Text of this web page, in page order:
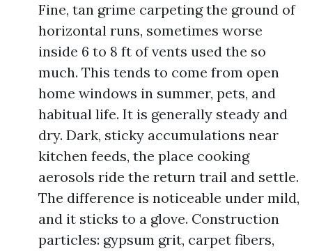
Fine, tan grime carpeting the ground of
horizontal runs, sometimes worse
inside 6 to 8 ft of vents used the so
much. This tends to come from open
home windows in summer, pets, and
habitual life. It is generally steady and
dry. Dark, sticky accumulations near
kitchen feeds, the place cooking
aerosols ride the return trail and settle.
The difference is noticeable under mild,
and it sticks to a glove. Construction
particles: gypsum grit, carpet fibers,